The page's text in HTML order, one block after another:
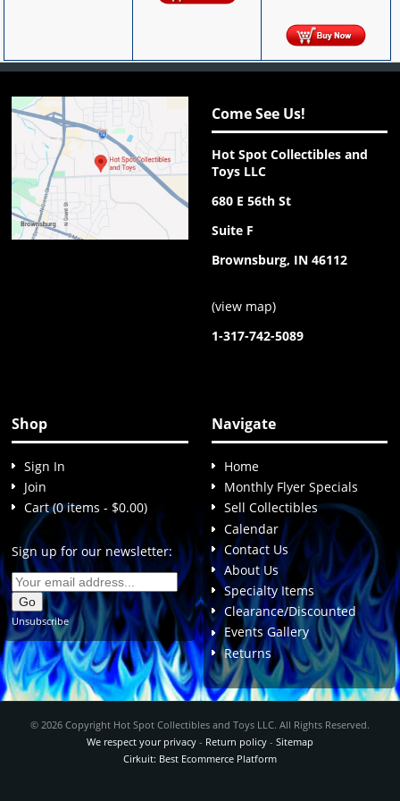
Come See Us!
Hot Spot Collectibles and
Toys LLC
680 E 56th St
Suite F
Brownsburg, IN 46112
(view map)
1-317-742-5089
Shop
Sign In
Join
Cart (0 items - $0.00)
Sign up for our newsletter:
Unsubscribe
Navigate
Home
Monthly Flyer Specials
Sell Collectibles
Calendar
Contact Us
About Us
Specialty Items
Clearance/Discounted
Events Gallery
Returns
© 2026 Copyright Hot Spot Collectibles and Toys LLC. All Rights Reserved.
We respect your privacy- Return policy- Sitemap
Cirkuit: Best Ecommerce Platform